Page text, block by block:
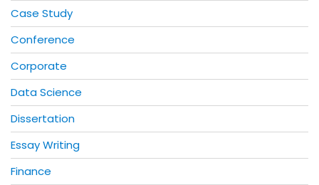
Case Study
Conference
Corporate
Data Science
Dissertation
Essay Writing
Finance